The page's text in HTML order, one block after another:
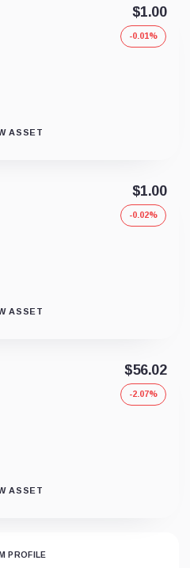
$1.00
-0.01%
ASSET
$1.00
-0.02%
ASSET
$56.02
-2.07%
ASSET
PROFILE